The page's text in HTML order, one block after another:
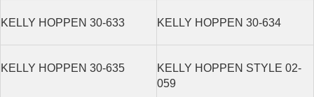
KELLY HOPPEN 30-633 KELLY HOPPEN 30-634
KELLY HOPPEN 30-635
KELLY HOPPEN STYLE 02-
059